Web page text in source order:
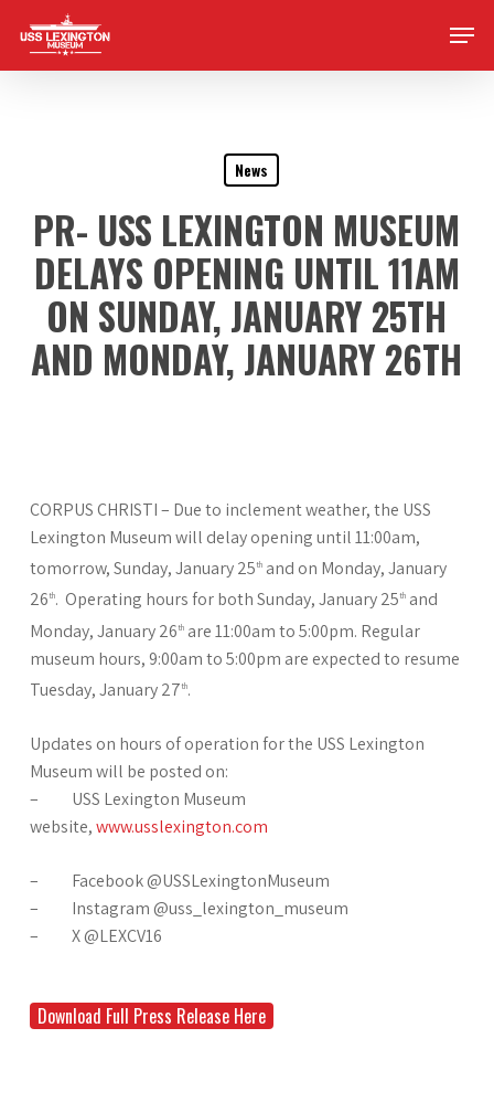
main
Menu
News
PR- USS LEXINGTON MUSEUM
DELAYS OPENING UNTIL 11AM
ON SUNDAY, JANUARY 25TH
AND MONDAY, JANUARY 26TH
CORPUS CHRISTI – Due to inclement weather, the USS
Lexington Museum will delay opening until 11:00am,
tomorrow, Sunday, January 25thand on Monday, January
26th. Operating hours for both Sunday, January 25thand
Monday, January 26thare 11:00am to 5:00pm. Regular
museum hours, 9:00am to 5:00pm are expected to resume
Tuesday, January 27th.
Updates on hours of operation for the USS Lexington
Museum will be posted on:
– USS Lexington Museum
website,www.usslexington.com
– Facebook @USSLexingtonMuseum
– Instagram @uss_lexington_museum
– X @LEXCV16
Download Full Press Release Here